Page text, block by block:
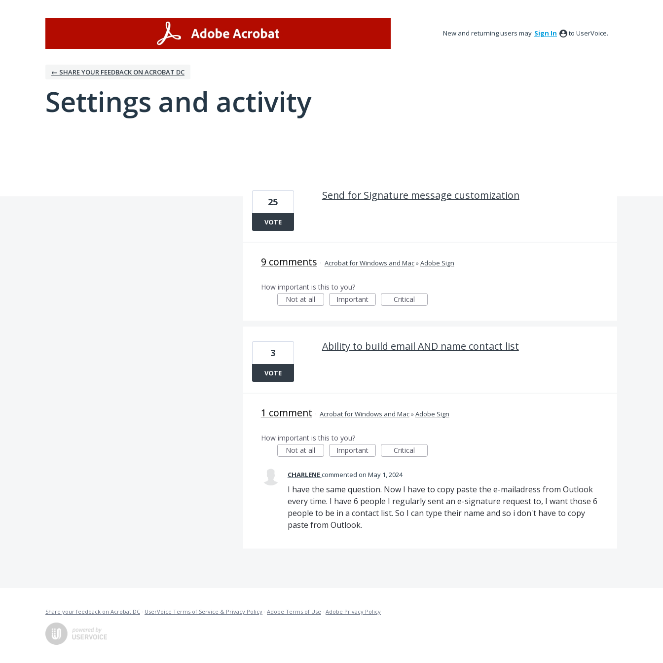
New and returning users may Sign In to UserVoice.
← SHARE YOUR FEEDBACK ON ACROBAT DC
Settings and activity
Send for Signature message customization
25
VOTE
9 comments · Acrobat for Windows and Mac»Adobe Sign
How important is this to you?
Not at all
Important Critical
Ability to build email AND name contact list
3
VOTE
1 comment · Acrobat for Windows and Mac»Adobe Sign
How important is this to you?
Not at all
Important Critical
CHARLENEcommented May 1, 2024
I have the same question. Now I have to copy paste the e-mailadress from Outlook
every time. I have 6 people I regularly sent an e-signature request to, I want those 6
people to be in a contact list. So I can type their name and so i don't have to copy
paste from Outlook.
Share your feedback on Acrobat DC · UserVoice Terms of Service & Privacy Policy · Adobe Terms of Use · Adobe Privacy Policy